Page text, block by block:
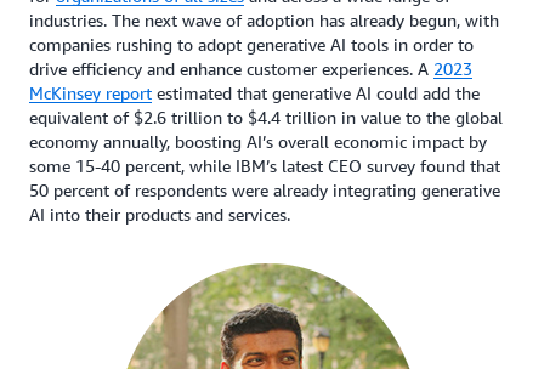
industries. The next wave of adoption has already begun, with
companies rushing to adopt generative AI tools in order to
drive efficiency and enhance customer experiences. A 2023
McKinsey report estimated that generative AI could add the
equivalent of $2.6 trillion to $4.4 trillion in value to the global
economy annually, boosting AI’s overall economic impact by
some 15-40 percent, while IBM’s latest CEO survey found that
50 percent of respondents were already integrating generative
AI into their products and services.